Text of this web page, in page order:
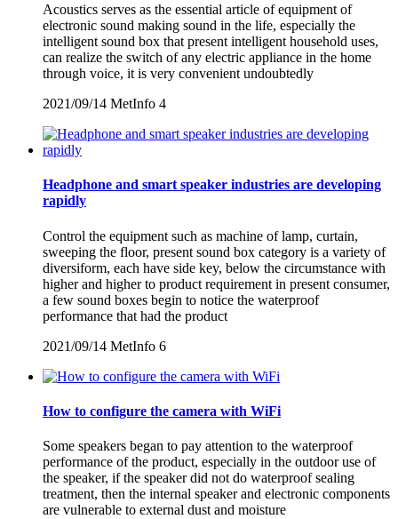
Acoustics serves as the essential article of equipment of
electronic sound making sound in the life, especially the
intelligent sound box that present intelligent household uses,
can realize the switch of any electric appliance in the home
through voice, it is very convenient undoubtedly
2021/09/14 MetInfo 4
Headphone and smart speaker industries are developing
rapidly
Control the equipment such as machine of lamp, curtain,
sweeping the floor, present sound box category is a variety of
diversiform, each have side key, below the circumstance with
higher and higher to product requirement in present consumer,
a few sound boxes begin to notice the waterproof
performance that had the product
2021/09/14 MetInfo 6
How to configure the camera with WiFi
Some speakers began to pay attention to the waterproof
performance of the product, especially in the outdoor use of
the speaker, if the speaker did not do waterproof sealing
treatment, then the internal speaker and electronic components
are vulnerable to external dust and moisture